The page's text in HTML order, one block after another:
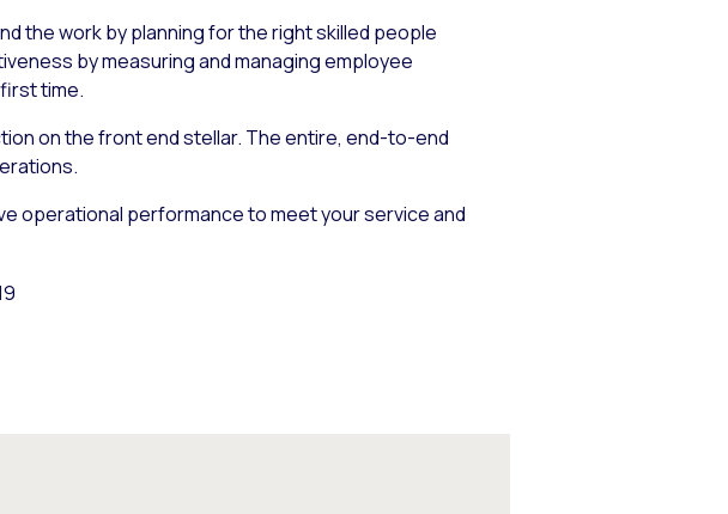
the work by planning for the right skilled people
by measuring and managing employee
time.
on the front end stellar. The entire, end-to-end
operational performance to meet your service and